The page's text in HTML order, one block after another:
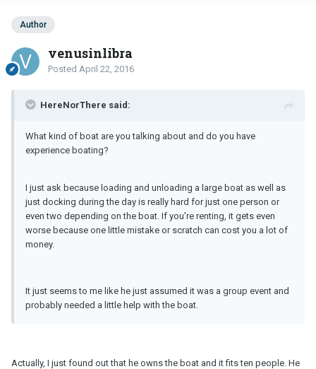
Author
venusinlibra
Posted April 22, 2016
HereNorThere said:
What kind of boat are you talking about and do you have
experience boating?
I just ask because loading and unloading a large boat as well as
just docking during the day is really hard for just one person or
even two depending on the boat. If you're renting, it gets even
worse because one little mistake or scratch can cost you a lot of
money.
It just seems to me like he just assumed it was a group event and
probably needed a little help with the boat.
Actually, I just found out that he owns the boat and it fits ten people. He